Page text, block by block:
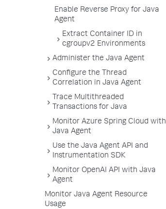
Enable Reverse Proxy for Java
Agent
Extract Container ID in
cgroupv2 Environments
Administer the Java Agent
Configure the Thread
Correlation in Java Agent
Trace Multithreaded
Transactions for Java
Monitor Azure Spring Cloud with
Java Agent
Use the Java Agent API and
Instrumentation SDK
Monitor OpenAI API with Java
Agent
Monitor Java Agent Resource
Usage